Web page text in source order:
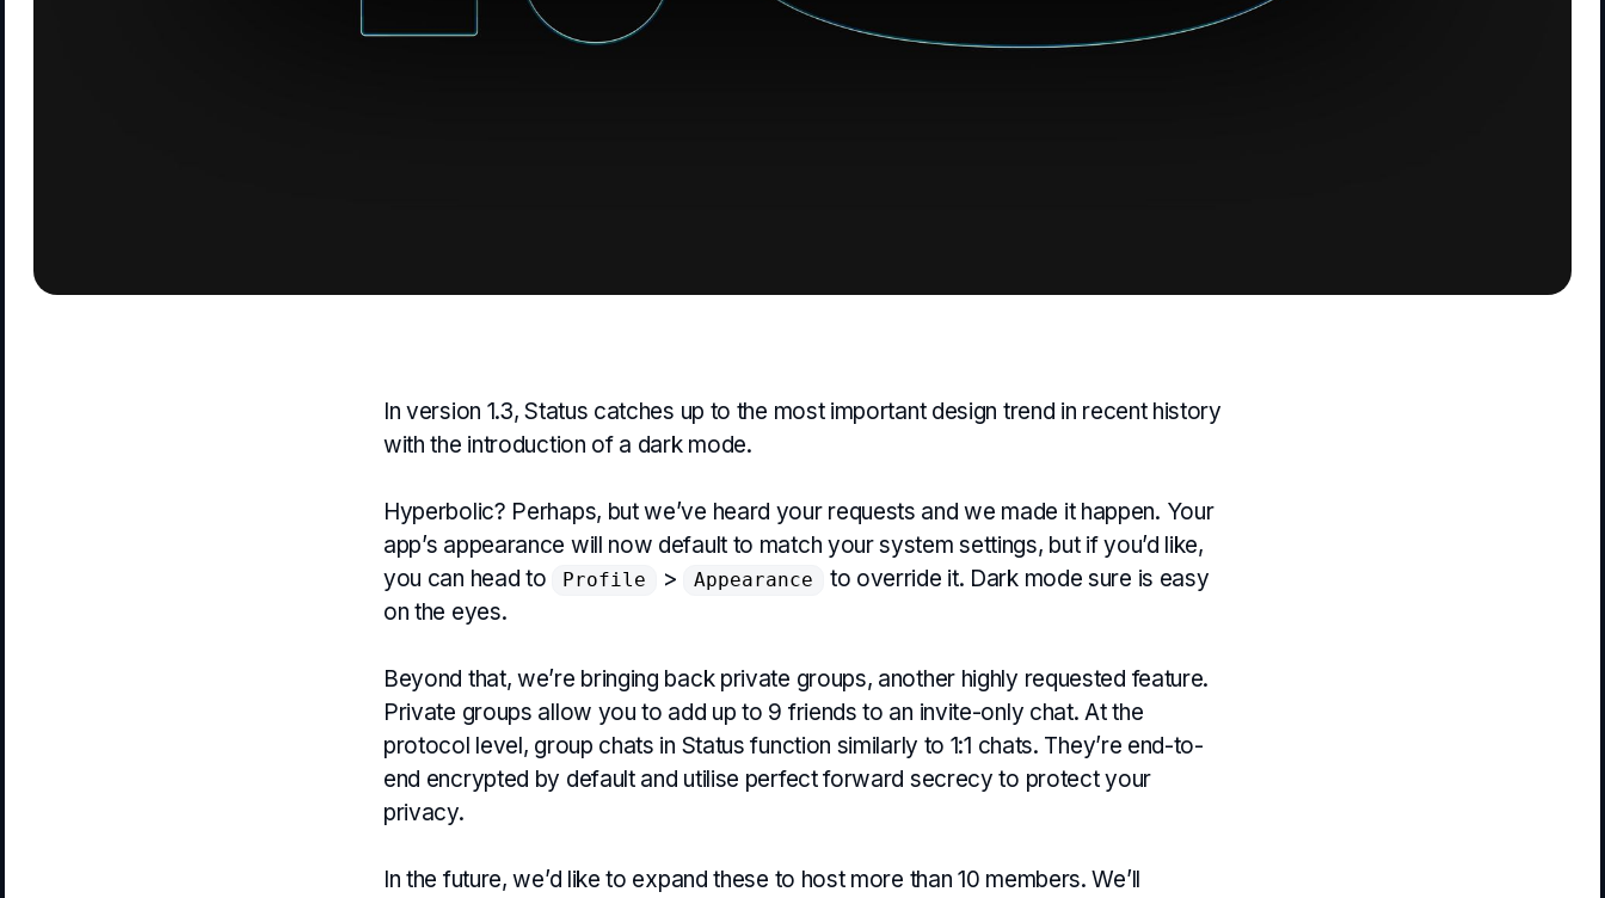
In version 1.3, Status catches up to the most important design trend in recent history
with the introduction of a dark mode.
Hyperbolic? Perhaps, but we’ve heard your requests and we made it happen. Your
app’s appearance will now default to match your system settings, but if you’d like,
you can head to
Profile > Appearance
to override it. Dark mode sure is easy
on the eyes.
Beyond that, we’re bringing back private groups, another highly requested feature.
Private groups allow you to add up to 9 friends to an invite-only chat. At the
protocol level, group chats in Status function similarly to 1:1 chats. They’re end-to-
end encrypted by default and utilise perfect forward secrecy to protect your
privacy.
In the future, we’d like to expand these to host more than 10 members. We’ll